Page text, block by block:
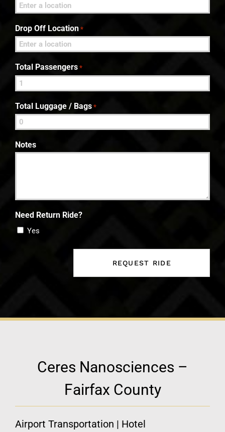
Drop Off Location *
Total Passengers *
Total Luggage / Bags *
Notes
Need Return Ride?
Yes
Ceres Nanosciences –
Fairfax County
Airport Transportation | Hotel